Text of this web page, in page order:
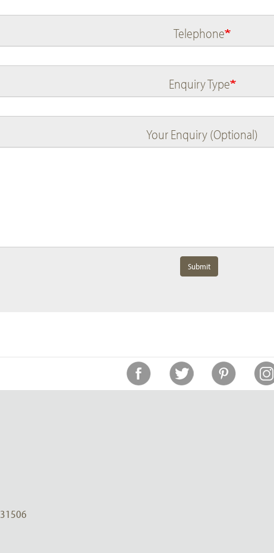
Telephone
Enquiry Type
Your Enquiry (Optional)
Submit